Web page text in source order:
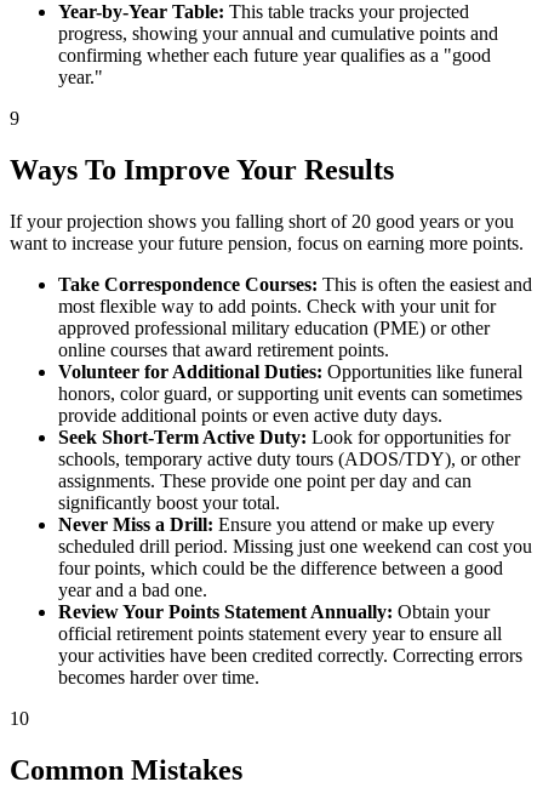
Year-by-Year Table: This table tracks your projected
progress, showing your annual and cumulative points and
confirming whether each future year qualifies as a "good
year."
9
Ways To Improve Your Results
If your projection shows you falling short of 20 good years or you
want to increase your future pension, focus on earning more points.
Take Correspondence Courses: This is often the easiest and
most flexible way to add points. Check with your unit for
approved professional military education (PME) or other
online courses that award retirement points.
Volunteer for Additional Duties: Opportunities like funeral
honors, color guard, or supporting unit events can sometimes
provide additional points or even active duty days.
Seek Short-Term Active Duty: Look for opportunities for
schools, temporary active duty tours (ADOS/TDY), or other
assignments. These provide one point per day and can
significantly boost your total.
Never Miss a Drill: Ensure you attend or make up every
scheduled drill period. Missing just one weekend can cost you
four points, which could be the difference between a good
year and a bad one.
Review Your Points Statement Annually: Obtain your
official retirement points statement every year to ensure all
your activities have been credited correctly. Correcting errors
becomes harder over time.
10
Common Mistakes